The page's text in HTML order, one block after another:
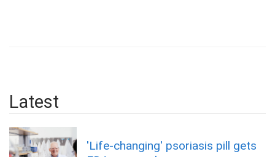
Latest
'Life-changing' psoriasis pill gets